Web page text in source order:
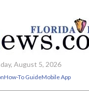
August 5, 2026
How-To GuideMobile App